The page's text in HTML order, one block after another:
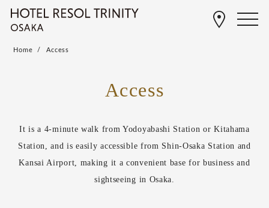
Home Access
Access
It is a 4-minute walk from Yodoyabashi Station or Kitahama
Station, and is easily accessible from Shin-Osaka Station and
Kansai Airport, making it a convenient base for business and
sightseeing in Osaka.